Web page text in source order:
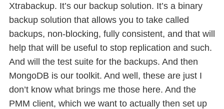
Xtrabackup. It’s our backup solution. It’s a binary
backup solution that allows you to take called
backups, non-blocking, fully consistent, and that will
help that will be useful to stop replication and such.
And will the test suite for the backups. And then
MongoDB is our toolkit. And well, these are just I
don’t know what brings me those here. And the
PMM client, which we want to actually then set up